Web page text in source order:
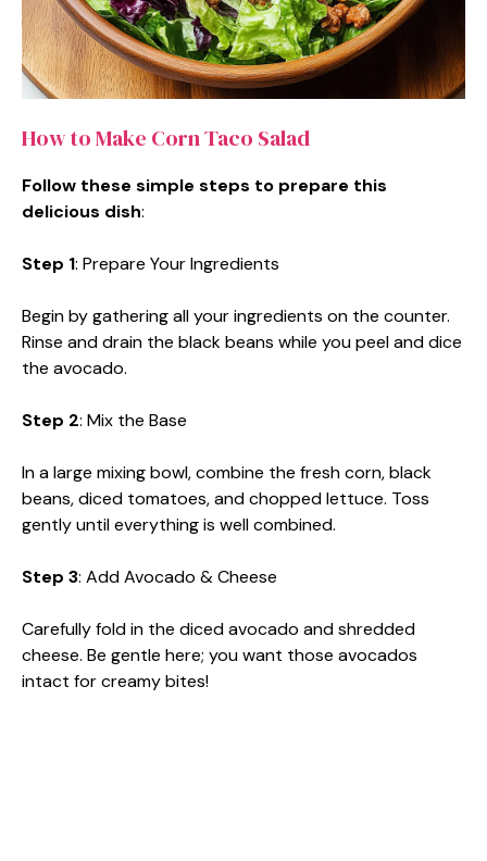
How to Make Corn Taco Salad
Follow these simple steps to prepare this
delicious dish:
Step 1: Prepare Your Ingredients
Begin by gathering all your ingredients on the counter.
Rinse and drain the black beans while you peel and dice
the avocado.
Step 2: Mix the Base
In a large mixing bowl, combine the fresh corn, black
beans, diced tomatoes, and chopped lettuce. Toss
gently until everything is well combined.
Step 3: Add Avocado & Cheese
Carefully fold in the diced avocado and shredded
cheese. Be gentle here; you want those avocados
intact for creamy bites!